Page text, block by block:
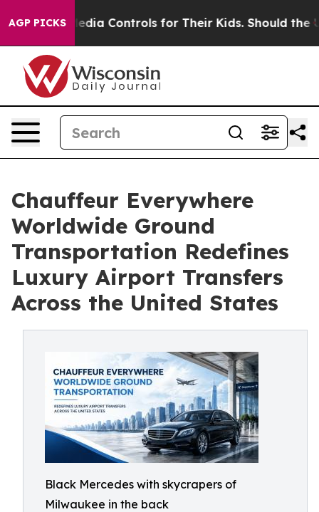
AGP PICKS
Media Controls for Their Kids. Should the US? The
Chauffeur Everywhere
Worldwide Ground
Transportation Redefines
Luxury Airport Transfers
Across the United States
Black Mercedes with skycrapers of
Milwaukee in the back